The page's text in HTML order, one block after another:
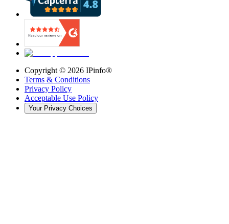
Copyright © 2026 IPinfo®
Terms & Conditions
Privacy Policy
Acceptable Use Policy
Your Privacy Choices